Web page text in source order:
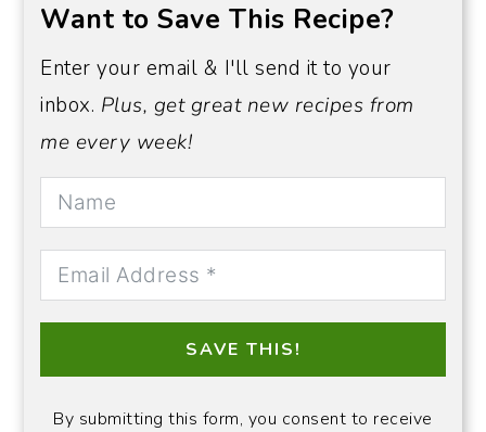
Want to Save This Recipe?
Enter your email & I'll send it to your
inbox. Plus, get great new recipes from
me every week!
SAVE THIS!
By submitting this form, you consent to receive